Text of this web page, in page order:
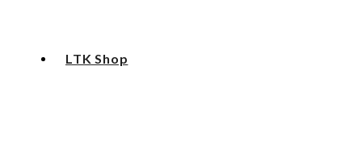
LTK Shop